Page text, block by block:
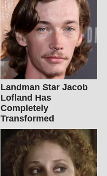
Landman Star Jacob
Lofland Has
Completely
Transformed